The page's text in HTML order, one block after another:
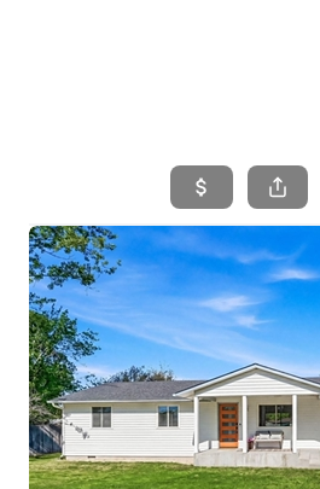
SEARCH
WHO